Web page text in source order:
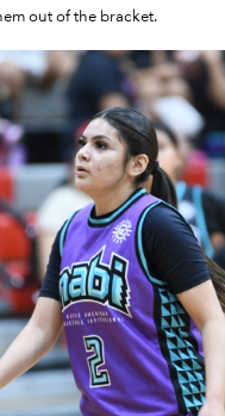
out of the bracket.